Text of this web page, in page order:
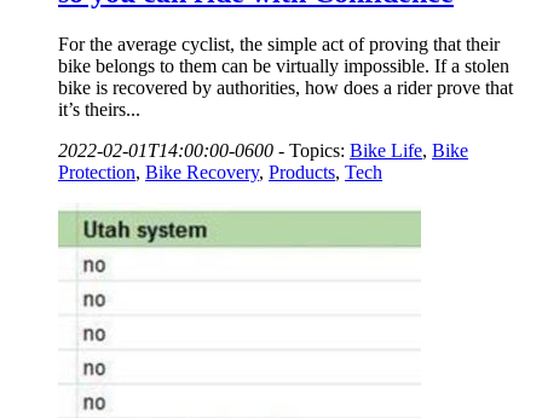
For the average cyclist, the simple act of proving that their
bike belongs to them can be virtually impossible. If a stolen
bike is recovered by authorities, how does a rider prove that
it’s theirs...
2022-02-01T14:00:00-0600 - Topics: Bike Life, Bike
Protection, Bike Recovery, Products, Tech